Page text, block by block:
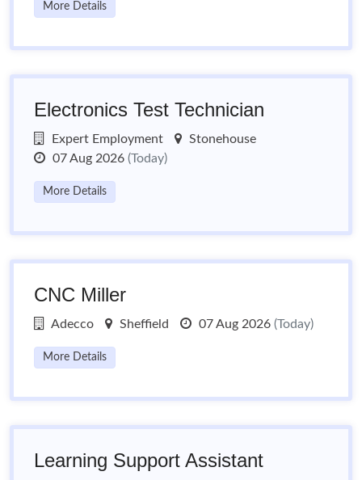
More Details
Electronics Test Technician
Expert Employment
Stonehouse
07 Aug 2026 (Today)
More Details
CNC Miller
Adecco Sheffield 07 Aug 2026 (Today)
More Details
Learning Support Assistant